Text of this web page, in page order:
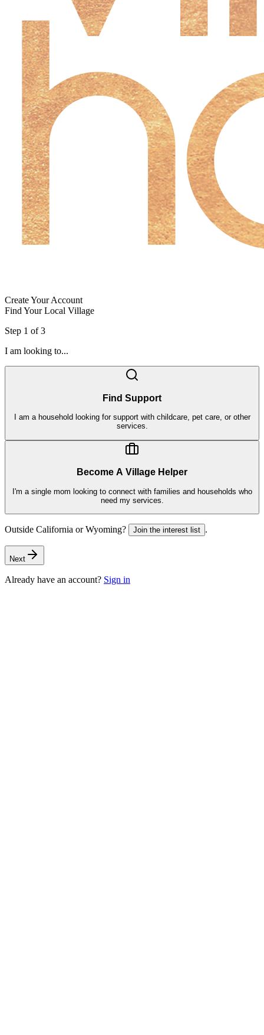
Create Your Account
Find Your Local Village
Step 1 of3
I am looking to...
Find Support
I am a household looking for support with childcare, pet care, or other
services.
Become A Village Helper
I'm a single mom looking to connect with families and households who
need my services.
Outside California or Wyoming? Join the interest list .
Next
Already have an account? Sign in